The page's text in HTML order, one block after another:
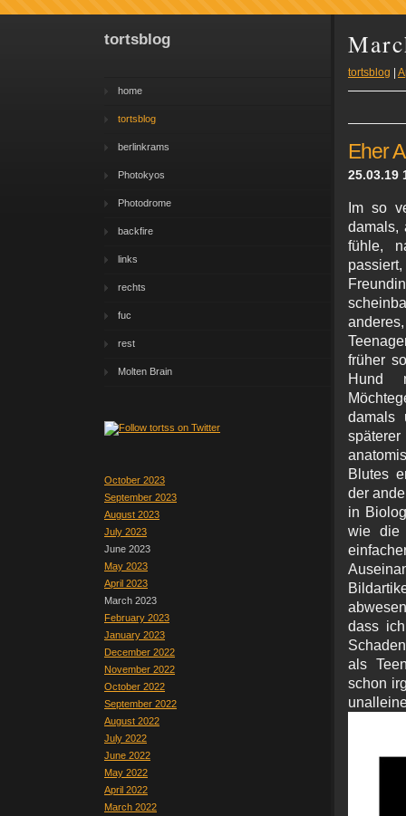
tortsblog
home
tortsblog
berlinkrams
Photokyos
Photodrome
backfire
links
rechts
fuc
rest
Molten Brain
October 2023
September 2023
August 2023
July 2023
June 2023
May 2023
April 2023
March 2023
February 2023
January 2023
December 2022
November 2022
October 2022
September 2022
August 2022
July 2022
June 2022
May 2022
April 2022
March 2022
tortsblog
Eher
25.03.19
Im so
damals,
fühle,
früher
Hund
damals
Blutes
der
in
wie die
dass
als
schon